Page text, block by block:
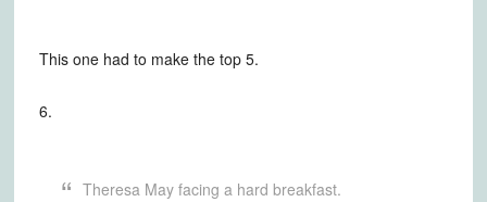
This one had to make the top 5.
6.
Theresa May facing a hard breakfast.